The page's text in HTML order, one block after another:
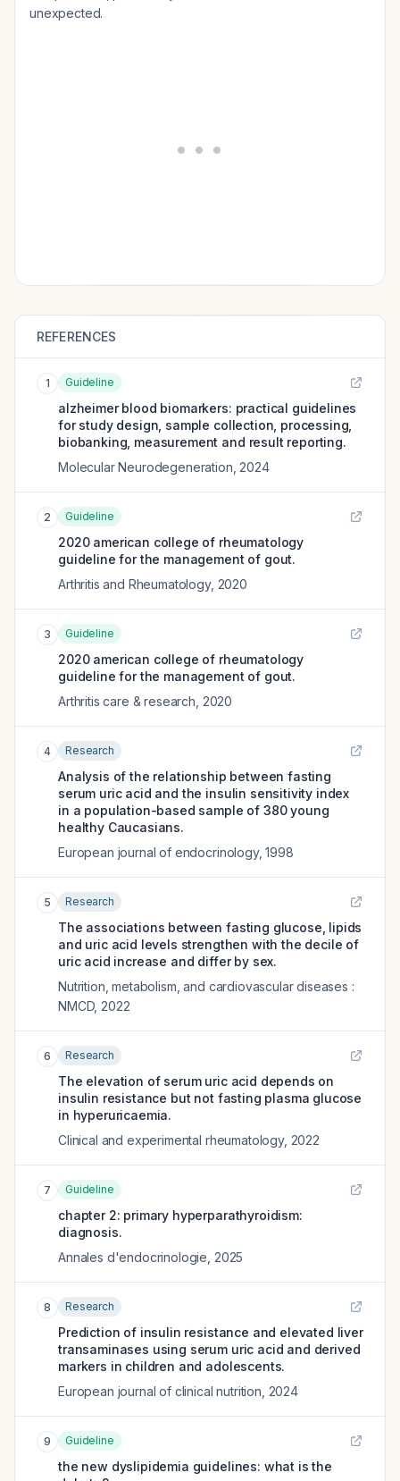
unexpected.
REFERENCES
1 Guideline
alzheimer blood biomarkers: practical guidelines
for study design, sample collection, processing,
biobanking, measurement and result reporting.
Molecular Neurodegeneration 2024
2 Guideline
2020 american college of rheumatology
guideline for the management of gout.
Arthritis and Rheumatology, 2020
3 Guideline
2020 american college of rheumatology
guideline for the management of gout.
Arthritis care & research 2020
4 Research
Analysis of the relationship between fasting
serum uric acid and the insulin sensitivity index
in a population-based sample of 380 young
healthy Caucasians.
European journal of endocrinology,1998
5 Research
The associations between fasting glucose, lipids
and uric acid levels strengthen with the decile of
uric acid increase and differ by sex.
Nutrition, metabolism, and cardiovascular diseases :
NMCD, 2022
6 Research
The elevation of serum uric acid depends on
insulin resistance but not fasting plasma glucose
in hyperuricaemia.
Clinical and experimental rheumatology, 2022
7 Guideline
chapter 2: primary hyperparathyroidism:
diagnosis.
Annales d'endocrinologie 2025
8 Research
Prediction of insulin resistance and elevated liver
transaminases using serum uric acid and derived
markers in children and adolescents.
European journal of clinical nutrition 2024
9 Guideline
the new dyslipidemia guidelines: what is the